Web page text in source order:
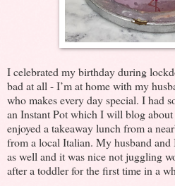
I celebrated my birthday during
bad at all - I’m at home with my
who makes every day special. I had
an Instant Pot which I will blog about
enjoyed a takeaway lunch from a
from a local Italian. My husband
as well and it was nice not juggling
after a toddler for the first time in a